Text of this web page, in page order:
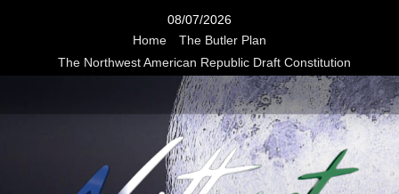
08/07/2026
Home
The Butler Plan
The Northwest American Republic Draft Constitution